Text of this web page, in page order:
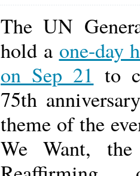
The UN
hold a one-day
on Sep 21 to
75th
theme of the
We Want,